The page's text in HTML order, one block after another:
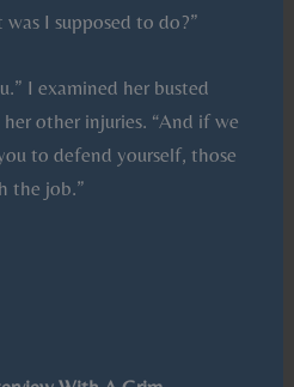
I supposed to do?”
I examined her busted
other injuries. “And if we
to defend yourself, those
the job.”